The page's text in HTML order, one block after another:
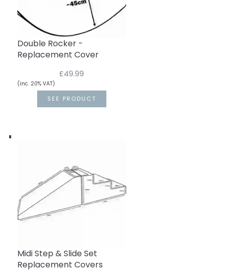
Double Rocker -
Replacement Cover
£49.99
(inc. 20% VAT)
SEE PRODUCT
Midi Step & Slide Set
Replacement Covers